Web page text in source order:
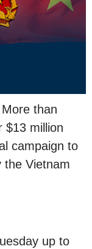
than
$13 million
campaign to
the Vietnam
up to